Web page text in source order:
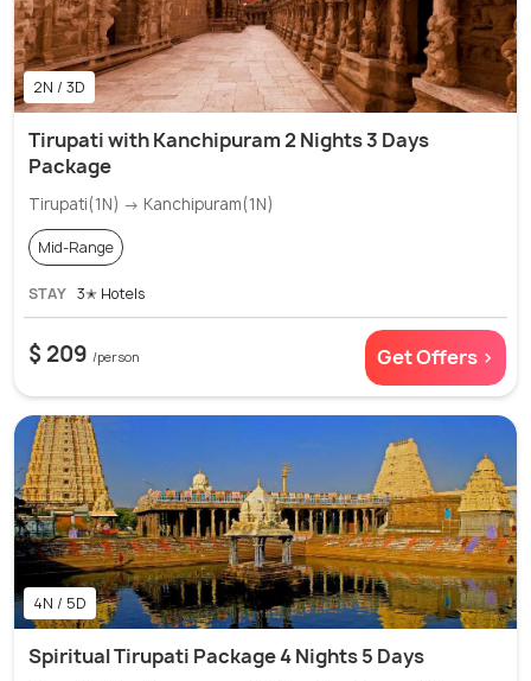
2N / 3D
Tirupati with Kanchipuram 2 Nights 3 Days
Package
Tirupati(1N) → Kanchipuram(1N)
Mid-Range
STAY 3✭ Hotels
$ 209 /person Get Offers >
4N / 5D
Spiritual Tirupati Package 4 Nights 5 Days